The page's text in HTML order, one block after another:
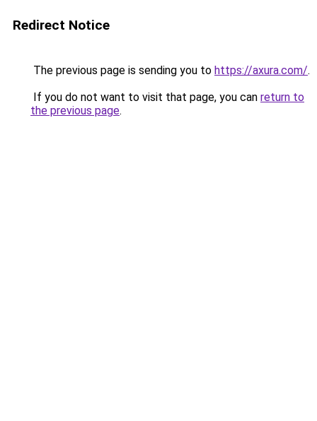
Redirect Notice
The previous page is sending you to https://axura.com/.
If you do not want to visit that page, you can return to
the previous page.